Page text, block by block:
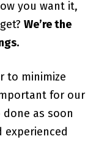
you want it,
We’re the
to minimize
for our
as soon
experienced